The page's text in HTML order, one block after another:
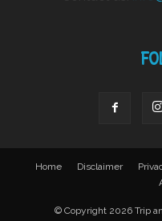
Home Disclaimer
© Copyright 2026 Trip